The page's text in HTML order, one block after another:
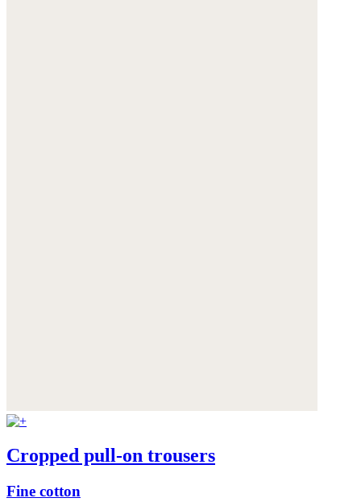
Cropped pull-on trousers
Fine cotton